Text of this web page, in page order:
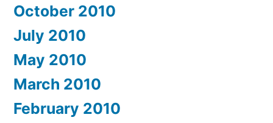
October 2010
July 2010
May 2010
March 2010
February 2010